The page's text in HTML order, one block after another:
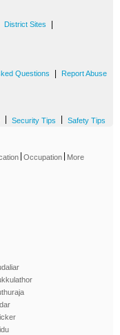
District Sites
Questions Report Abuse
Security Tips Safety Tips
Occupation More